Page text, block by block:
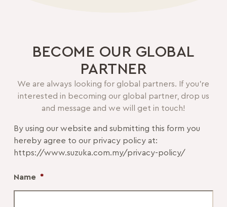
BECOME OUR GLOBAL
PARTNER
We are always looking for global partners. If you’re
interested in becoming our global partner, drop us
and message and we will get in touch!
By using our website and submitting this form you
hereby agree to our privacy policy at:
https://www.suzuka.com.my/privacy-policy/
Name *